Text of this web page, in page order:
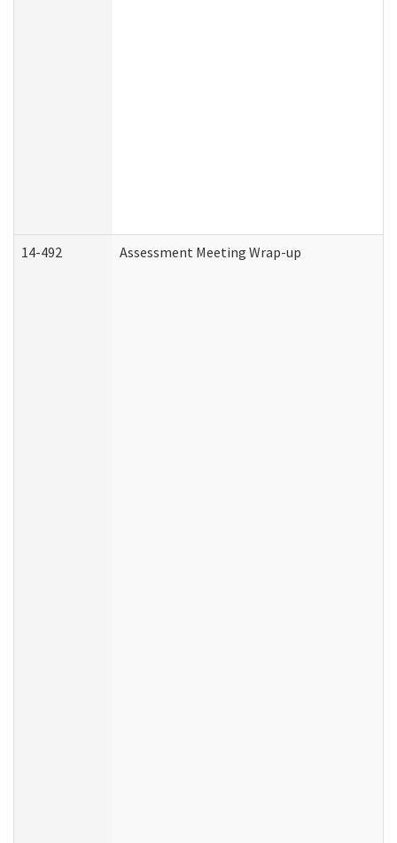
14-492 Assessment Meeting Wrap-up